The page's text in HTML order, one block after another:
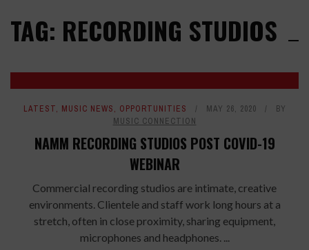
TAG: RECORDING STUDIOS
LATEST, MUSIC NEWS, OPPORTUNITIES MAY 26, 2020
BY
MUSIC CONNECTION
NAMM RECORDING STUDIOS POST COVID-19
WEBINAR
Commercial recording studios are intimate, creative
environments. Clientele and staff work long hours at a
stretch, often in close proximity, sharing equipment,
microphones and headphones. ...